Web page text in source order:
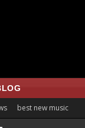
best new music